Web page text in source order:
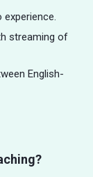
streaming of
English-